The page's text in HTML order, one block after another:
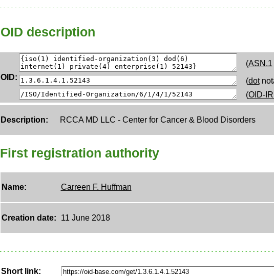
OID description
OID:
(ASN.1
(dot
(OID-IRI
Description: RCCA MD LLC - Center for Cancer & Blood Disorders
First registration authority
Name: Carreen F. Huffman
Creation date: 11 June 2018
Short link: